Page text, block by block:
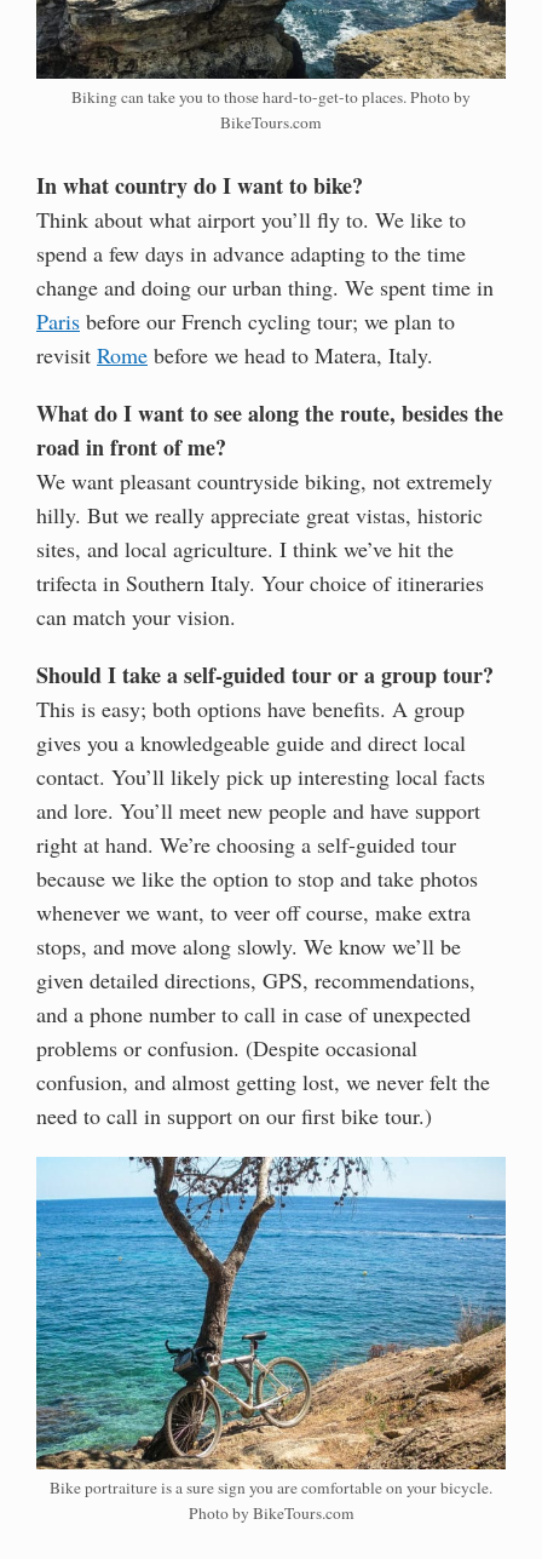
Biking can take you to those hard-to-get-to places. Photo by
BikeTours.com
In what country do I want to bike?
Think about what airport you’ll fly to. We like to
spend a few days in advance adapting to the time
change and doing our urban thing. We spent time in
Paris before our French cycling tour; we plan to
revisit Rome before we head to Matera, Italy.
What do I want to see along the route, besides the
road in front of me?
We want pleasant countryside biking, not extremely
hilly. But we really appreciate great vistas, historic
sites, and local agriculture. I think we’ve hit the
trifecta in Southern Italy. Your choice of itineraries
can match your vision.
Should I take a self-guided tour or a group tour?
This is easy; both options have benefits. A group
gives you a knowledgeable guide and direct local
contact. You’ll likely pick up interesting local facts
and lore. You’ll meet new people and have support
right at hand. We’re choosing a self-guided tour
because we like the option to stop and take photos
whenever we want, to veer off course, make extra
stops, and move along slowly. We know we’ll be
given detailed directions, GPS, recommendations,
and a phone number to call in case of unexpected
problems or confusion. (Despite occasional
confusion, and almost getting lost, we never felt the
need to call in support on our first bike tour.)
Bike portraiture is a sure sign you are comfortable on your bicycle.
Photo by BikeTours.com